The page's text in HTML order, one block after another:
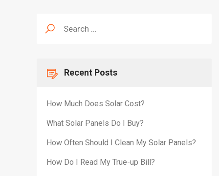
for:
Recent Posts
How Much Does Solar Cost?
What Solar Panels Do I Buy?
How Often Should I Clean My Solar Panels?
How Do I Read My True-up Bill?